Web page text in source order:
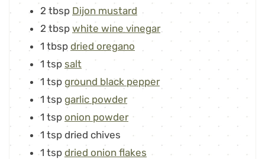
2 tbsp Dijon mustard
2 tbsp white wine vinegar
1 tbsp dried oregano
1 tsp salt
1 tsp ground black pepper
1 tsp garlic powder
1 tsp onion powder
1 tsp dried chives
1 tsp dried onion flakes